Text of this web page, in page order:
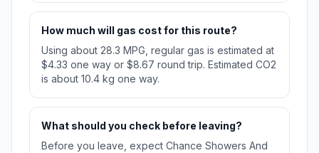
How much will gas cost for this route?
Using about 28.3 MPG, regular gas is estimated at
$4.33 one way or $8.67 round trip. Estimated CO2
is about 10.4 kg one way.
What should you check before leaving?
Before you leave, expect Chance Showers And